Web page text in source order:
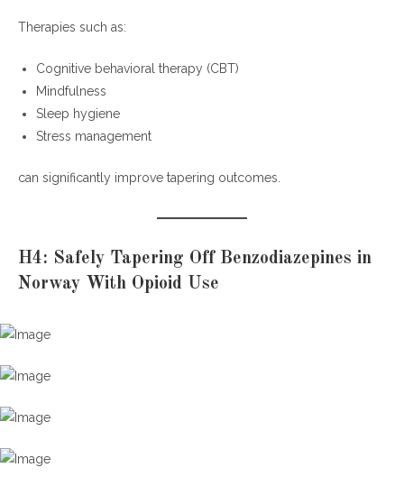
Therapies such as:
Cognitive behavioral therapy (CBT)
Mindfulness
Sleep hygiene
Stress management
can significantly improve tapering outcomes.
H4: Safely Tapering Off Benzodiazepines in
Norway With Opioid Use